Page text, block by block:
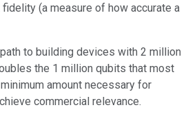
(a measure of how accurate a
to building devices with 2 million
the 1 million qubits that most
amount necessary for
commercial relevance.